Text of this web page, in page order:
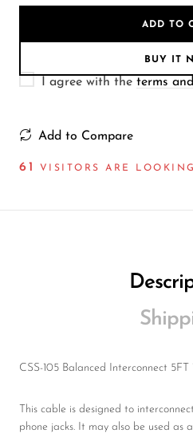
ADD TO
BUY IT
I agree with the terms
Add to Compare
61 VISITORS ARE
CSS-105 Balanced Interconnect 5FT
This cable is designed to
phone jacks. It may also be used as